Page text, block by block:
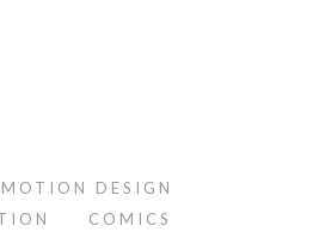
MOTION DESIGN
COMICS